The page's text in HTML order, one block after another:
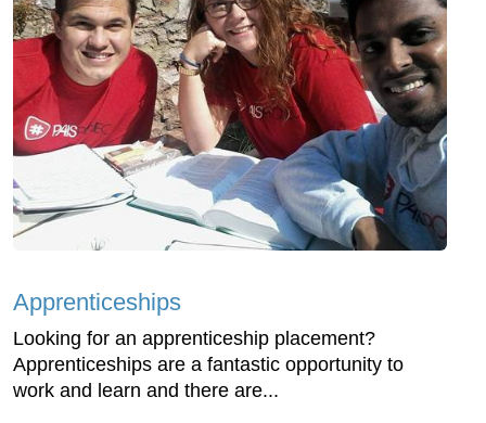
Apprenticeships
Looking for an apprenticeship placement?
Apprenticeships are a fantastic opportunity to
work and learn and there are...